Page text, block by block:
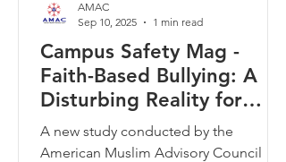
Campus Safety Mag -
Faith-Based Bullying: A
Disturbing Reality for
Tennessee’s Muslim
Students
A new study conducted by the
American Muslim Advisory Council
AMAC
Sep 10, 2025
1 min read